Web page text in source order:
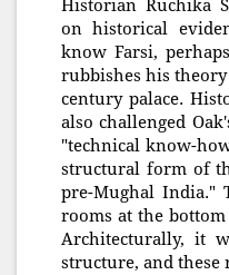
Historian Ruchika
on historical
know Farsi,
rubbishes his
century palace.
also challenged
"technical know-
structural form of
pre-Mughal India."
rooms at the
Architecturally, it
structure, and these